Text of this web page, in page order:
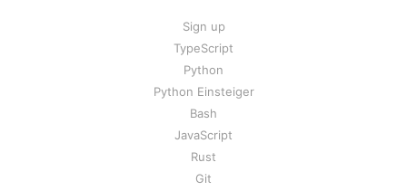
Sign up
TypeScript
Python
Python Einsteiger
Bash
JavaScript
Rust
Git